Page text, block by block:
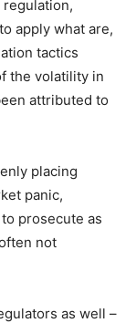
apply what are,
tactics
the volatility in
attributed to
placing
panic,
prosecute as
not
as well –